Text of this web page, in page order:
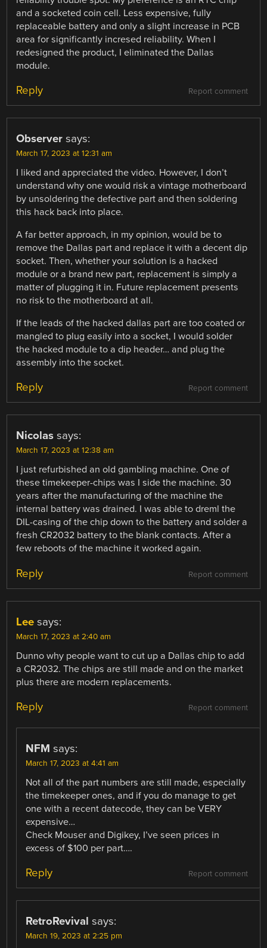
and a socketed coin cell. Less expensive, fully
replaceable battery and only a slight increase in PCB
area for significantly incresed reliability. When I
redesigned the product, I eliminated the Dallas
module.
Report comment
Reply
Observer says:
March 17, 2023 at 12:31 am
I liked and appreciated the video. However, I don’t
understand why one would risk a vintage motherboard
by unsoldering the defective part and then soldering
this hack back into place.
A far better approach, in my opinion, would be to
remove the Dallas part and replace it with a decent dip
socket. Then, whether your solution is a hacked
module or a brand new part, replacement is simply a
matter of plugging it in. Future replacement presents
no risk to the motherboard at all.
If the leads of the hacked dallas part are too coated or
mangled to plug easily into a socket, I would solder
the hacked module to a dip header… and plug the
assembly into the socket.
Report comment
Reply
Nicolas says:
March 17, 2023 at 12:38 am
I just refurbished an old gambling machine. One of
these timekeeper-chips was I side the machine. 30
years after the manufacturing of the machine the
internal battery was drained. I was able to dreml the
DIL-casing of the chip down to the battery and solder a
fresh CR2032 battery to the blank contacts. After a
few reboots of the machine it worked again.
Report comment
Reply
Lee says:
March 17, 2023 at 2:40 am
Dunno why people want to cut up a Dallas chip to add
a CR2032. The chips are still made and on the market
plus there are modern replacements.
Report comment
Reply
NFM says:
March 17, 2023 at 4:41 am
Not all of the part numbers are still made, especially
the timekeeper ones, and if you do manage to get
one with a recent datecode, they can be VERY
expensive…
Check Mouser and Digikey, I’ve seen prices in
excess of $100 per part….
Report comment
Reply
RetroRevival says:
March 19, 2023 at 2:25 pm